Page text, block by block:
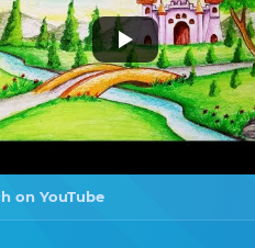
on YouTube